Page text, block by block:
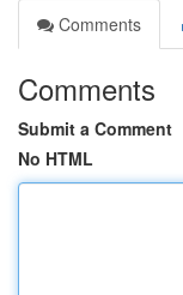
Comments
Comments
Submit a Comment
No HTML